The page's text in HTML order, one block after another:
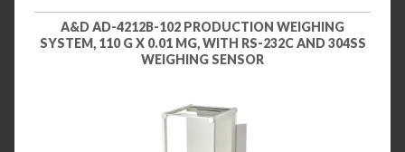
A&D AD-4212B-102 PRODUCTION WEIGHING
SYSTEM, 110 G X 0.01 MG, WITH RS-232C AND 304SS
WEIGHING SENSOR